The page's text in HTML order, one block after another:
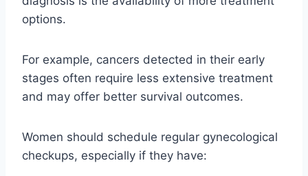
options.
For example, cancers detected in their early
stages often require less extensive treatment
and may offer better survival outcomes.
Women should schedule regular gynecological
checkups, especially if they have: